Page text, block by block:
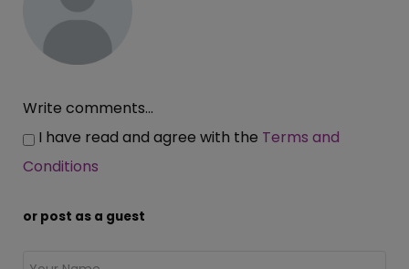
Write comments...
I have read and agree with the Terms and
Conditions
or post as a guest